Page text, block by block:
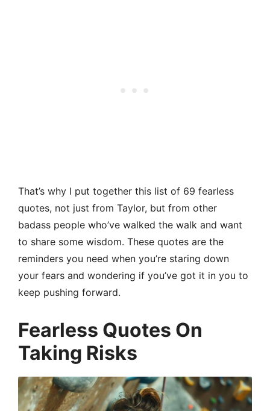
That’s why I put together this list of 69 fearless
quotes, not just from Taylor, but from other
badass people who’ve walked the walk and want
to share some wisdom. These quotes are the
reminders you need when you’re staring down
your fears and wondering if you’ve got it in you to
keep pushing forward.
Fearless Quotes On
Taking Risks